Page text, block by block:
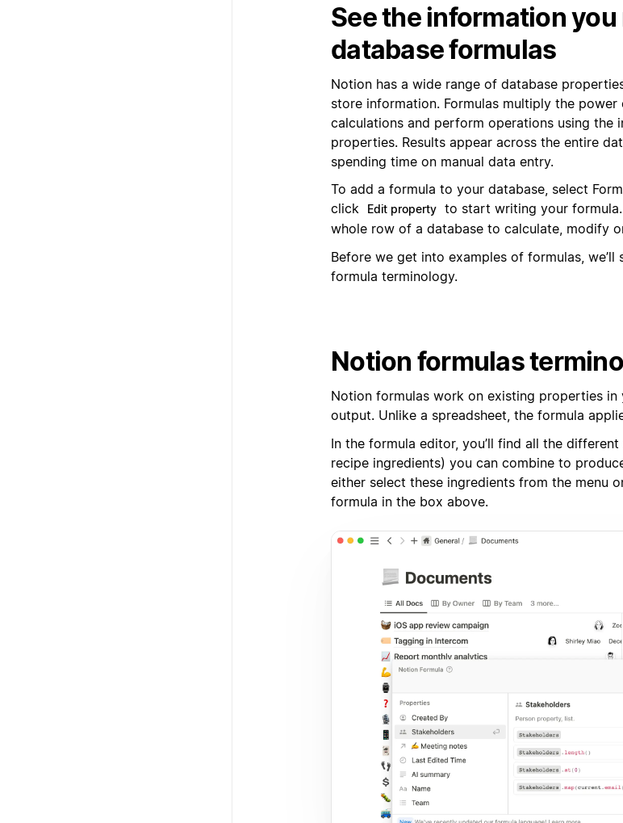
See the information
database formulas
Notion has a wide range of database
store information. Formulas multiply the
calculations and perform operations using the
properties. Results appear across the entire
spending time on manual data entry.
To add a formula to your database, select
click
Edit property to start writing your
whole row of a database to calculate, modify
Before we get into examples of formulas,
formula terminology.
Notion formulas
Notion formulas work on existing properties
output. Unlike a spreadsheet, the formula
In the formula editor, you’ll find all the
recipe ingredients) you can combine to
either select these ingredients from the menu
formula in the box above.